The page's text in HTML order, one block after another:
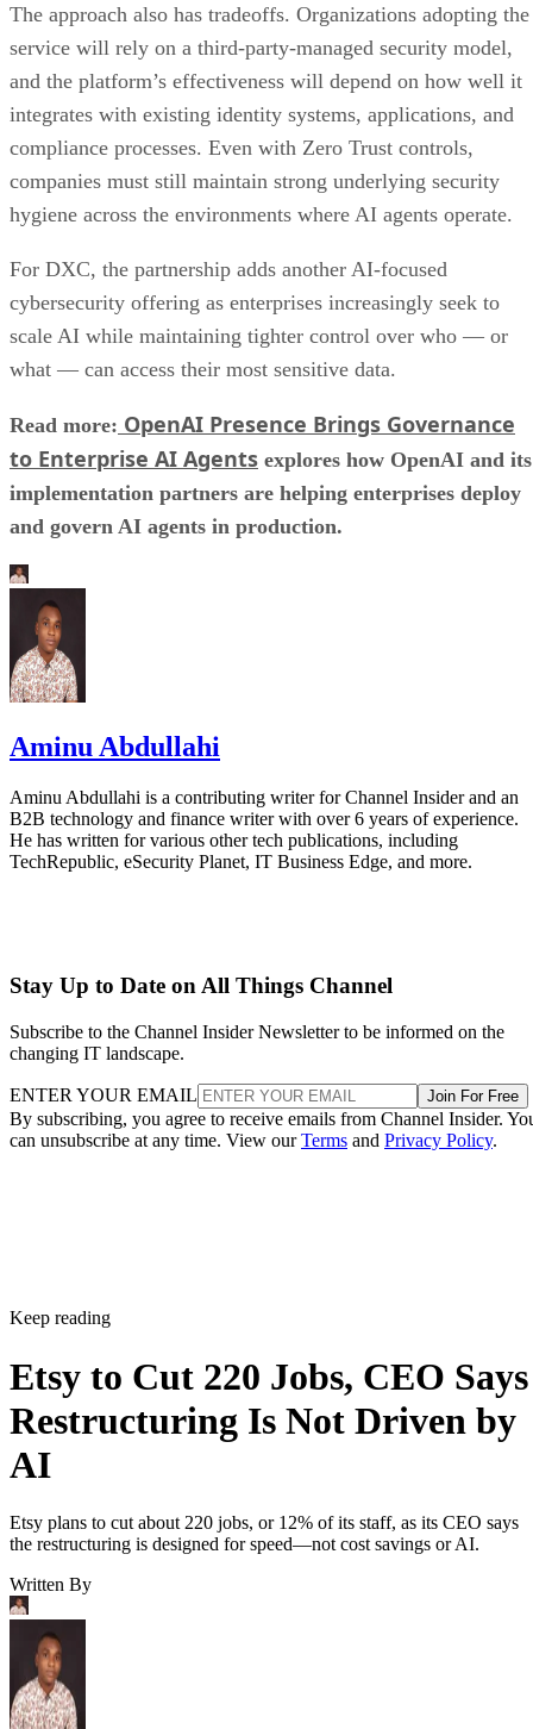
The approach also has tradeoffs. Organizations adopting the
service will rely on a third-party-managed security model,
and the platform’s effectiveness will depend on how well it
integrates with existing identity systems, applications, and
compliance processes. Even with Zero Trust controls,
companies must still maintain strong underlying security
hygiene across the environments where AI agents operate.
For DXC, the partnership adds another AI-focused
cybersecurity offering as enterprises increasingly seek to
scale AI while maintaining tighter control over who — or
what — can access their most sensitive data.
Read more: OpenAI Presence Brings Governance
to Enterprise AI Agents explores how OpenAI and its
implementation partners are helping enterprises deploy
and govern AI agents in production.
Aminu Abdullahi
Aminu Abdullahi is a contributing writer for Channel Insider and an
B2B technology and finance writer with over 6 years of experience.
He has written for various other tech publications, including
TechRepublic, eSecurity Planet, IT Business Edge, and more.
Stay Up to Date on All Things Channel
Subscribe to the Channel Insider Newsletter to be informed on the
changing IT landscape.
ENTER YOUR EMAIL Join For Free
By subscribing, you agree to receive emails from Channel Insider.
can unsubscribe at any time. View ourTerms and Privacy Policy.
Keep reading
Etsy to Cut 220 Jobs, CEO Says
Restructuring Is Not Driven by
AI
Etsy plans to cut about 220 jobs, or 12% of its staff, as its CEO says
the restructuring is designed for speed—not cost savings or AI.
Written By